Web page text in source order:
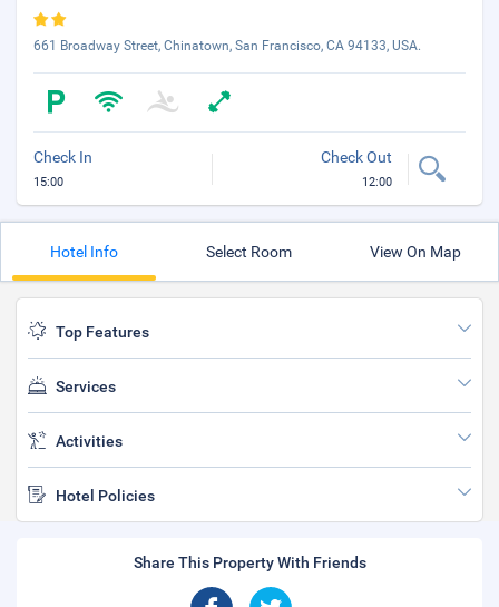
661 Broadway Street, Chinatown, San Francisco, CA 94133, USA.
Check In
15:00
Check Out
12:00
Hotel Info Select Room View On Map
Top Features
Services
Activities
Hotel Policies
Share This Property With Friends